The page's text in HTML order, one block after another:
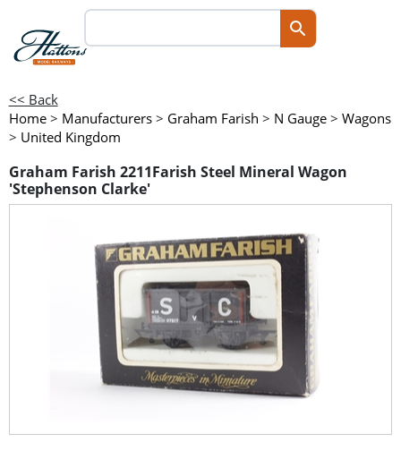
<< Back
Home > Manufacturers > Graham Farish > N Gauge > Wagons
> United Kingdom
Graham Farish 2211Farish Steel Mineral Wagon
'Stephenson Clarke'